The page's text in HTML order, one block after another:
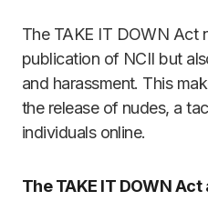
The TAKE IT DOWN Act
publication of NCII but
and harassment. This
the release of nudes, a
individuals online.
The TAKE IT DOWN